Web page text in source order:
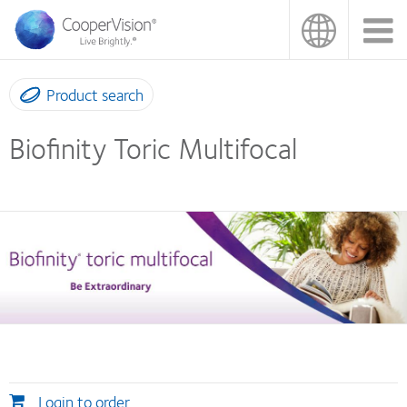
main
content
Product search
Biofinity Toric Multifocal